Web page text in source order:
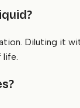
Diluting it
life.